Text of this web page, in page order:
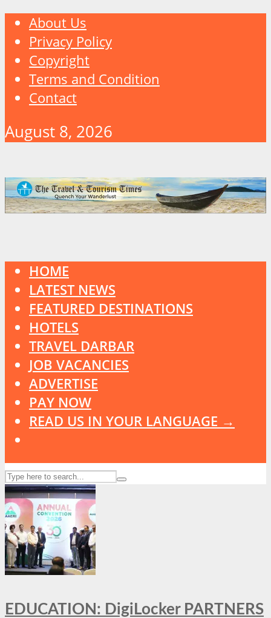
About Us
Privacy Policy
Copyright
Terms and Condition
Contact
August 8, 2026
HOME
LATEST NEWS
FEATURED DESTINATIONS
HOTELS
TRAVEL DARBAR
JOB VACANCIES
ADVERTISE
PAY NOW
READ US IN YOUR LANGUAGE →
EDUCATION: DigiLocker PARTNERS